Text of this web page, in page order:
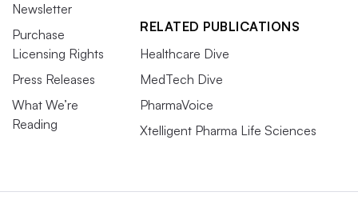
Newsletter
Purchase
Licensing Rights
Press Releases
What We’re
Reading
RELATED PUBLICATIONS
Healthcare Dive
MedTech Dive
PharmaVoice
Xtelligent Pharma Life Sciences